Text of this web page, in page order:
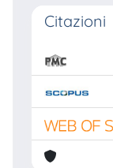
Citazioni